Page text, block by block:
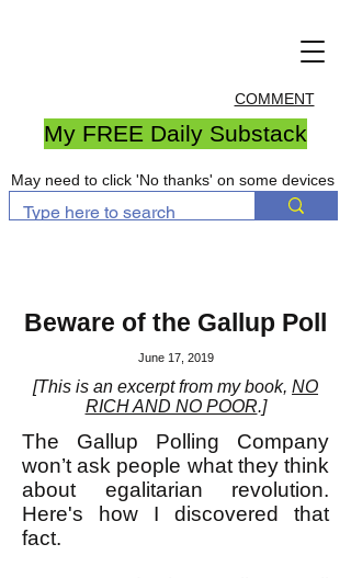
COMMENT
My FREE Daily Substack
May need to click 'No thanks' on some devices
Beware of the Gallup Poll
June 17, 2019
[This is an excerpt from my book, NO
RICH AND NO POOR.]
The Gallup Polling Company
won’t ask people what they think
about egalitarian revolution.
Here's how I discovered that
fact.